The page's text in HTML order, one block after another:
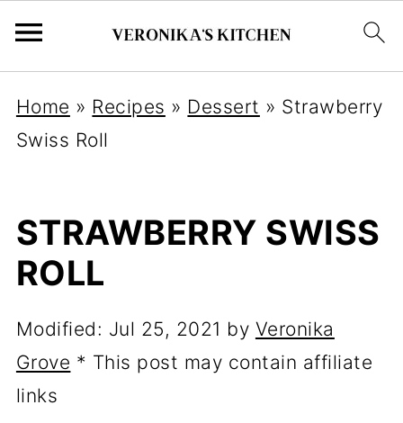
Home » Recipes » Dessert » Strawberry
Swiss Roll
STRAWBERRY SWISS
ROLL
Modified: Jul 25, 2021 by Veronika
Grove * This post may contain affiliate
links